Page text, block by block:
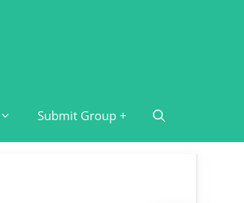
Submit Group +